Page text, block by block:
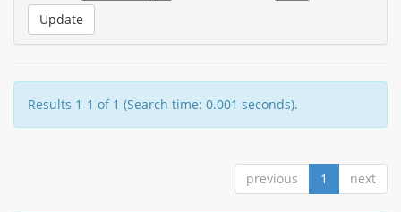
Results 1-1 of 1 (Search time: 0.001 seconds).
previous 1 next